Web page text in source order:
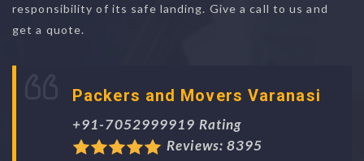
responsibility of its safe landing. Give a call to us and
get a quote.
Packers and Movers Varanasi
+91-7052999919 Rating
Reviews: 8395